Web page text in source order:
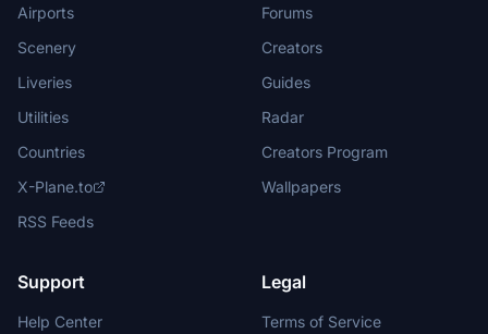
Airports
Scenery
Liveries
Utilities
Countries
X-Plane.to
RSS Feeds
Forums
Creators
Guides
Radar
Creators Program
Wallpapers
Support
Help Center
Legal
Terms of Service